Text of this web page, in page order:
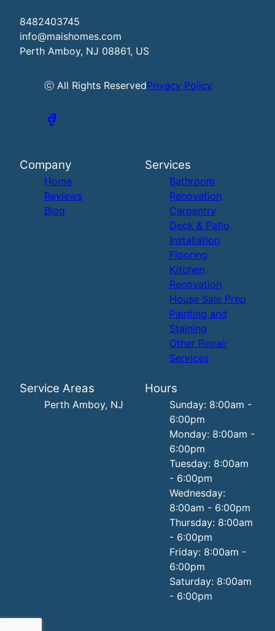
8482403745
info@maishomes.com
Perth Amboy, NJ 08861, US
ⓒ All Rights ReservedPrivacy Policy
Company
Home
Reviews
Blog
Services
Bathroom
Renovation
Carpentry
Deck & Patio
Installation
Flooring
Kitchen
Renovation
House Sale Prep
Painting and
Staining
Other Repair
Services
Service Areas
Perth Amboy, NJ
Hours
Sunday: 8:00am -
6:00pm
Monday: 8:00am -
6:00pm
Tuesday: 8:00am
- 6:00pm
Wednesday:
8:00am - 6:00pm
Thursday: 8:00am
- 6:00pm
Friday: 8:00am -
6:00pm
Saturday: 8:00am
- 6:00pm